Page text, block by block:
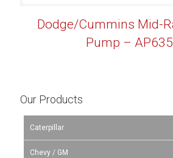
Dodge/Cummins Mid-
Pump –
Our Products
Caterpillar
Chevy / GM